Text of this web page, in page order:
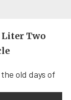
Liter Two